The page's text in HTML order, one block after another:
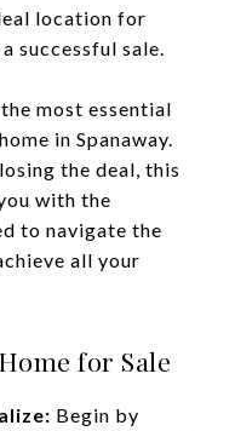
location for
successful sale.
most essential
in Spanaway.
the deal, this
with the
to navigate the
all your
for Sale
Begin by